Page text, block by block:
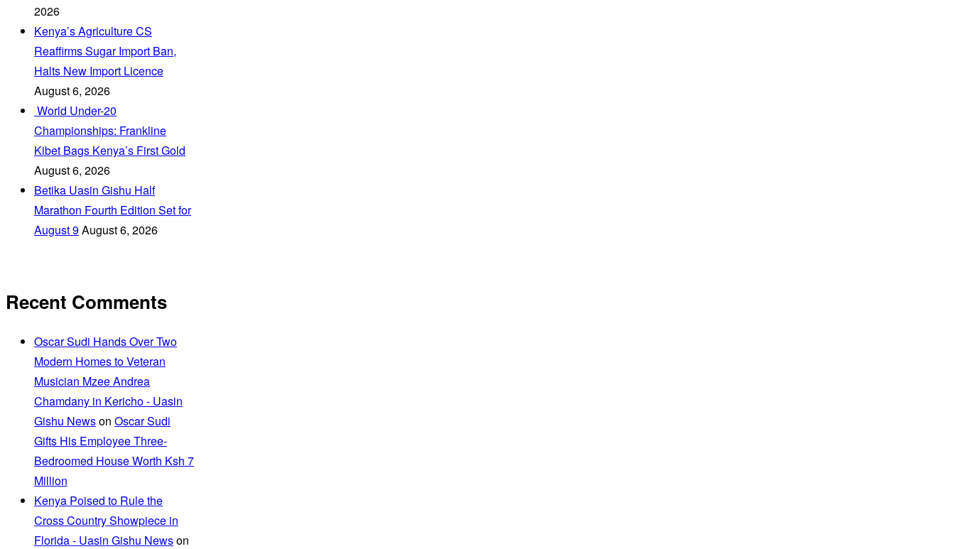
2026
Kenya’s Agriculture CS
Reaffirms Sugar Import Ban,
Halts New Import Licence
August 6, 2026
‎ World Under-20
Championships: Frankline
Kibet Bags Kenya’s First Gold
August 6, 2026
Betika Uasin Gishu Half
Marathon Fourth Edition Set for
August 9August 6, 2026
Recent Comments
Oscar Sudi Hands Over Two
Modern Homes to Veteran
Musician Mzee Andrea
Chamdany in Kericho - Uasin
Gishu Newson Oscar Sudi
Gifts His Employee Three-
Bedroomed House Worth Ksh 7
Million
Kenya Poised to Rule the
Cross Country Showpiece in
Florida - Uasin Gishu Newson